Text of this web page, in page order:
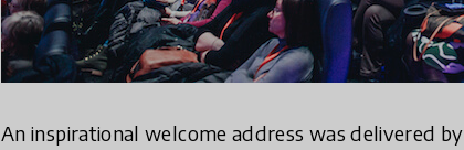
An inspirational welcome address was delivered by